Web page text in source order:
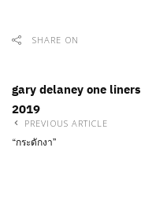
SHARE ON
gary delaney one liners
2019
PREVIOUS ARTICLE
“กระดักงา”